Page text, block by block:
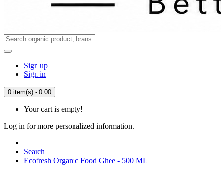
Sign up
Sign in
0 item(s) - 0.00
Your cart is empty!
Log in for more personalized information.
Search
Ecofresh Organic Food Ghee - 500 ML